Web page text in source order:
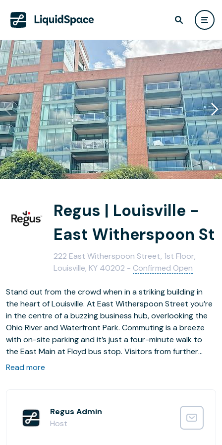
Regus | Louisville -
East Witherspoon St
222 East Witherspoon Street, 1st Floor,
Louisville, KY 40202 - Confirmed Open
Stand out from the crowd when in a striking building in
the heart of Louisville. At East Witherspoon Street you’re
in the centre of a buzzing business hub, overlooking the
Ohio River and Waterfront Park. Commuting is a breeze
with on-site parking and it’s just a four-minute walk to
the East Main at Floyd bus stop. Visitors from further
afield can fly in to Louisville International Airport, only
feel at home.
Read more
Regus Admin
Host